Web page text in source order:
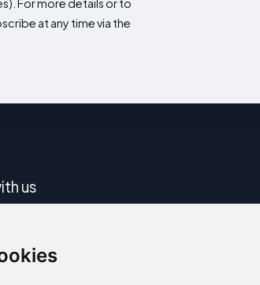
For more details or to
at any time via the
us